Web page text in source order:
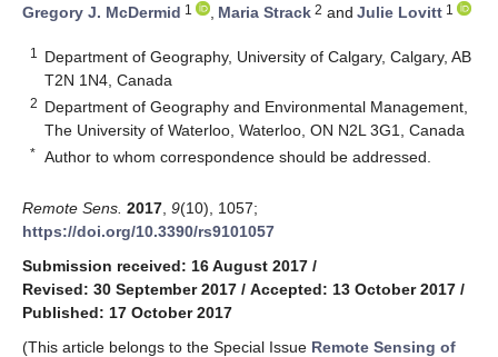
Gregory J. McDermid 1 , Maria Strack 2 and Julie Lovitt 1
1
Department of Geography, University of Calgary, Calgary, AB
T2N 1N4, Canada
2 Department of Geography and Environmental Management,
The University of Waterloo, Waterloo, ON N2L 3G1, Canada
* Author to whom correspondence should be addressed.
Remote Sens. 2017 9(10), 1057;
https://doi.org/10.3390/rs9101057
Submission received: 16 August 2017 /
Revised: 30 September 2017 / Accepted: 13 October 2017 /
Published: 17 October 2017
(This article belongs to the Special Issue Remote Sensing of